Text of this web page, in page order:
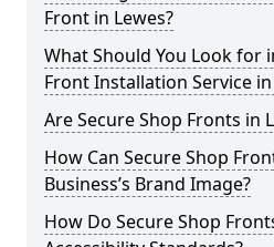
Front in Lewes?
What Should You Look for
Front Installation Service in
Are Secure Shop Fronts in
How Can Secure Shop
Business’s Brand Image?
How Do Secure Shop